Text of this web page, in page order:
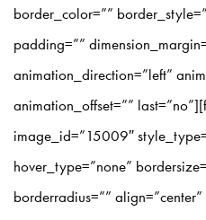
border_color=””
padding=””
animation_direction=”left”
animation_offset=””
image_id=”15009″
hover_type=”none”
borderradius=””